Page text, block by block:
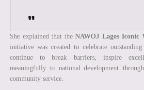
She explained that the NAWOJ Lagos Iconic
initiative was created to celebrate
continue to break barriers, inspire
meaningfully to national development
community service.